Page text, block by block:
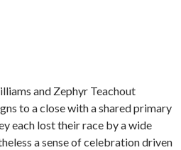
and Zephyr Teachout
to a close with a shared primary
each lost their race by a wide
a sense of celebration driven